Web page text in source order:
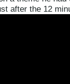
after the 12